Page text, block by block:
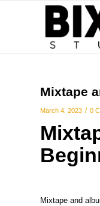
Mixtape
March 4, 2023 / 0
Mixtape and